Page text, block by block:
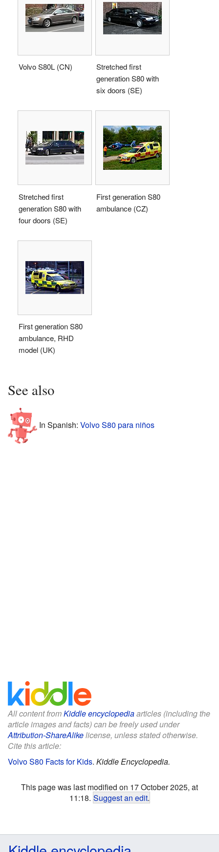
Volvo S80L (CN)
Stretched first
generation S80 with
six doors (SE)
Stretched first
generation S80 with
four doors (SE)
First generation S80
ambulance (CZ)
First generation S80
ambulance, RHD
model (UK)
See also
In Spanish: Volvo S80 para niños
All content fromKiddle encyclopediaarticles (including the
article images and facts) can be freely used under
Attribution-ShareAlikelicense, unless stated otherwise.
Cite this article:
Volvo S80 Facts for Kids. Kiddle Encyclopedia.
This page was last modified on 17 October 2025, at
11:18. Suggest an edit.